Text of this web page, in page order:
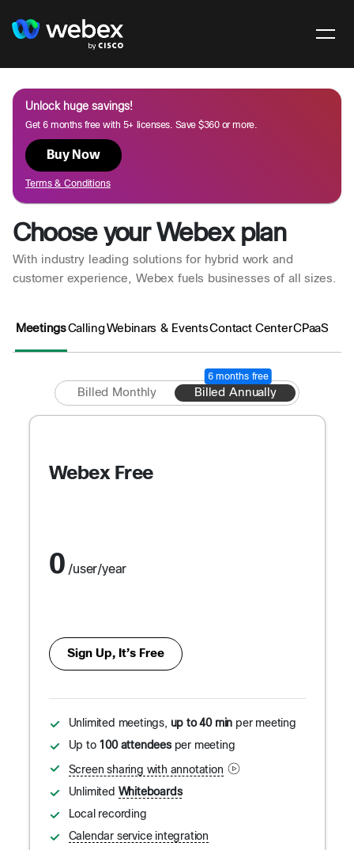
Unlock huge savings!
Get 6 months free with 5+ licenses. Save $360 or more.
Buy Now
Terms & Conditions
Choose your Webex plan
With industry leading solutions for hybrid work and
customer experience, Webex fuels businesses of all sizes.
MeetingsCalling Webinars & EventsContact CenterCPaaS
Billed Monthly Billed Annually
6 months free
Webex Free
0 /user/year
Sign Up, It’s Free
Unlimited meetings, up to 40 min per meeting
Up to 100 attendeesper meeting
Screen sharing with annotation
Unlimited Whiteboards
Local recording
Calendar service integration